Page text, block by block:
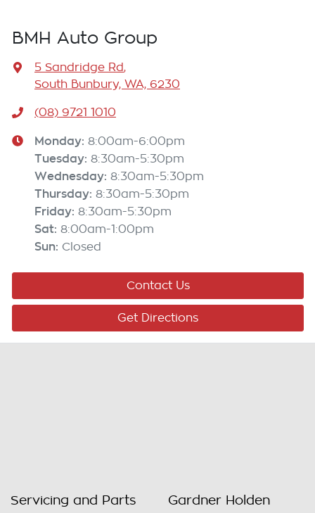
BMH Auto Group
5 Sandridge Rd,
South Bunbury, WA, 6230
(08) 9721 1010
Monday: 8:00am-6:00pm
Tuesday: 8:30am-5:30pm
Wednesday: 8:30am-5:30pm
Thursday: 8:30am-5:30pm
Friday: 8:30am-5:30pm
Sat: 8:00am-1:00pm
Sun: Closed
Contact Us
Get Directions
Servicing and Parts Gardner Holden